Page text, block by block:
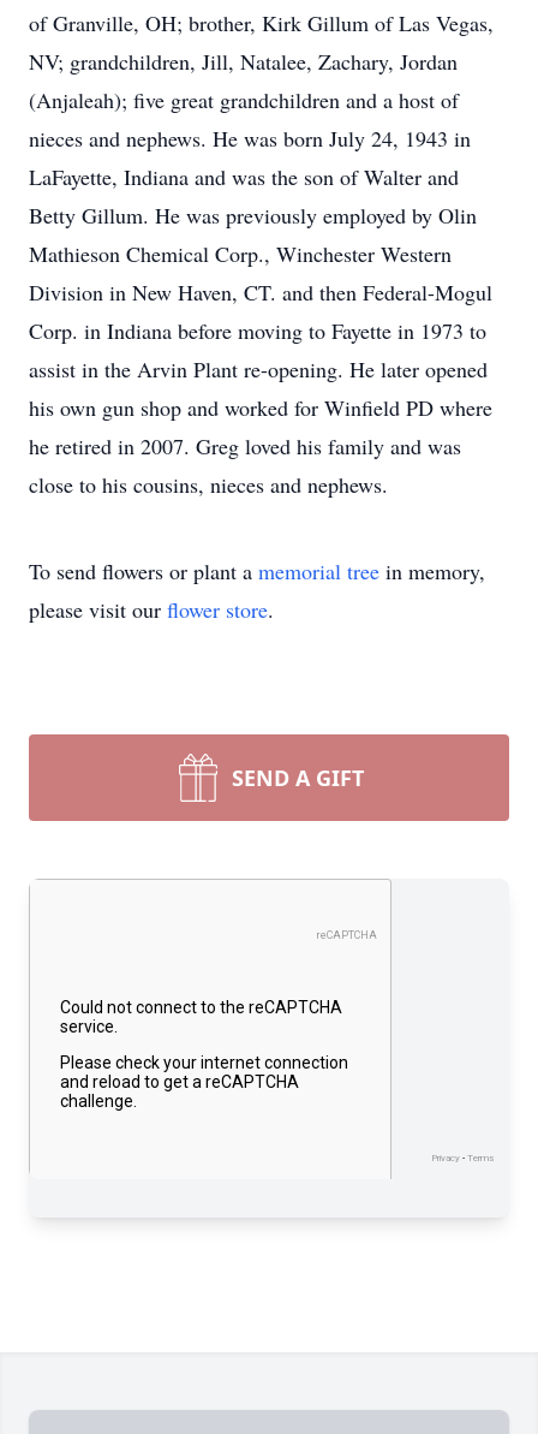
of Granville, OH; brother, Kirk Gillum of Las Vegas,
NV; grandchildren, Jill, Natalee, Zachary, Jordan
(Anjaleah); five great grandchildren and a host of
nieces and nephews. He was born July 24, 1943 in
LaFayette, Indiana and was the son of Walter and
Betty Gillum. He was previously employed by Olin
Mathieson Chemical Corp., Winchester Western
Division in New Haven, CT. and then Federal-Mogul
Corp. in Indiana before moving to Fayette in 1973 to
assist in the Arvin Plant re-opening. He later opened
his own gun shop and worked for Winfield PD where
he retired in 2007. Greg loved his family and was
close to his cousins, nieces and nephews.
To send flowers or plant a memorial tree in memory,
please visit our flower store.
SEND A GIFT